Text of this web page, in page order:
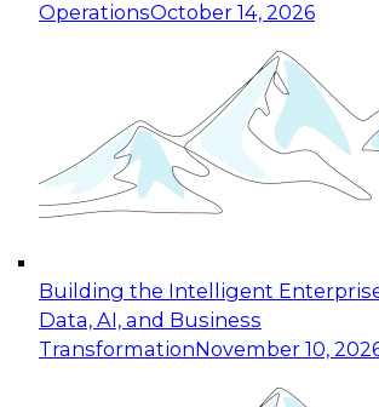
OperationsOctober 14, 2026
Building the Intelligent
Data, AI, and Business
TransformationNovember 10,
Expert Panel: Reinventing Data
for Enterprise Innovation
This session focuses on how to
taking advantage of the latest
cloud data platforms and
October 19, 2026
Expert Panel: Building
Applications: From Data